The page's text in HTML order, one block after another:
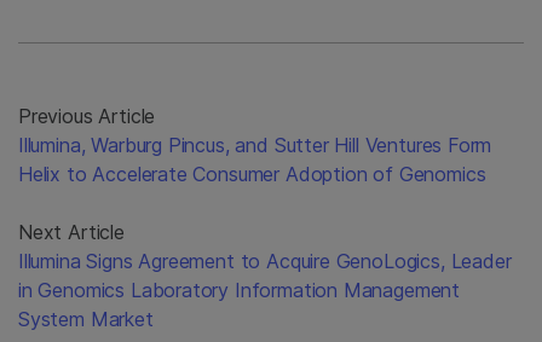
Previous Article
Illumina, Warburg Pincus, and Sutter Hill Ventures Form
Helix to Accelerate Consumer Adoption of Genomics
Next Article
Illumina Signs Agreement to Acquire GenoLogics, Leader
in Genomics Laboratory Information Management
System Market